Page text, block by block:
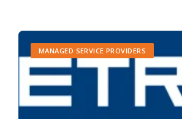
MANAGED SERVICE PROVIDERS